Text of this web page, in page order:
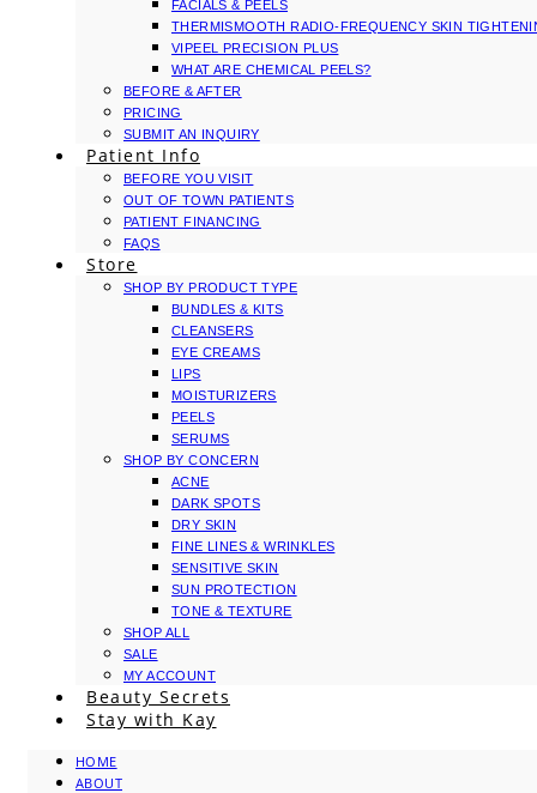
FACIALS & PEELS
THERMISMOOTH RADIO-FREQUENCY SKIN
VIPEEL PRECISION PLUS
WHAT ARE CHEMICAL PEELS?
BEFORE & AFTER
PRICING
SUBMIT AN INQUIRY
Patient Info
BEFORE YOU VISIT
OUT OF TOWN PATIENTS
PATIENT FINANCING
FAQS
Store
SHOP BY PRODUCT TYPE
BUNDLES & KITS
CLEANSERS
EYE CREAMS
LIPS
MOISTURIZERS
PEELS
SERUMS
SHOP BY CONCERN
ACNE
DARK SPOTS
DRY SKIN
FINE LINES & WRINKLES
SENSITIVE SKIN
SUN PROTECTION
TONE & TEXTURE
SHOP ALL
SALE
MY ACCOUNT
Beauty Secrets
Stay with Kay
HOME
ABOUT